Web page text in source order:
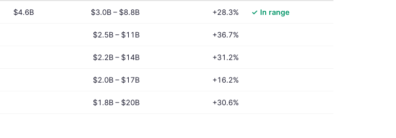
$4.6B $3.0B – $8.8B +28.3% ✓ In range
$2.5B – $11B +36.7%
$2.2B – $14B +31.2%
$2.0B – $17B +16.2%
$1.8B – $20B +30.6%